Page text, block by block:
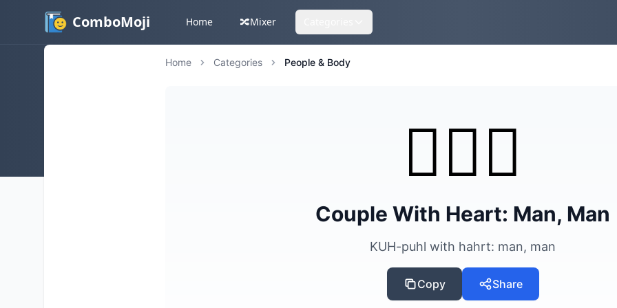
ComboMoji Home 🔀Mixer
Home Categories People & Body
👨‍❤️‍👨
Couple With Heart: Man, Man
KUH-puhl with hahrt: man, man
Copy Share